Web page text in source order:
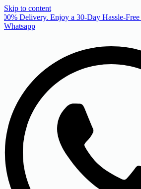
Skip to content
Delivery. Enjoy a 30-Day Hassle-
Whatsapp